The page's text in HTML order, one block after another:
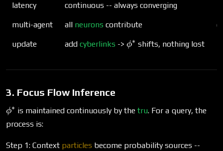
latency continuous -- always converging
multi-agent all neurons contribute
update add cyberlinks -> \phi^*
ϕ∗ shifts, nothing lost
3. Focus Flow Inference
\phi^*
ϕ∗ is maintained continuously by the tru. For a query, the
process is:
Step 1: Context particles become probability sources --